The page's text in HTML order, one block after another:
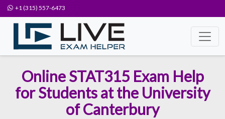
+1 (315) 557-6473
Online STAT315 Exam Help
for Students at the University
of Canterbury